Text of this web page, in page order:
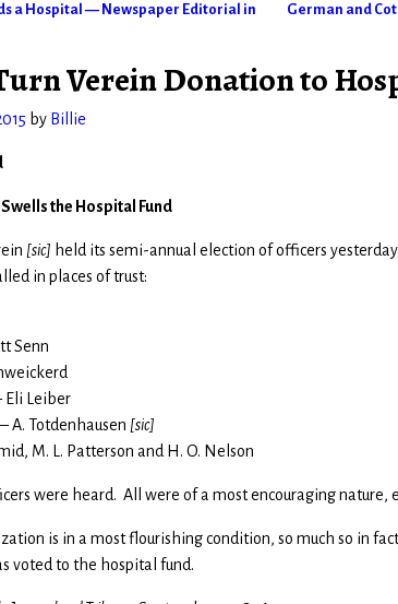
a Hospital — Newspaper Editorial in
German and
Verein Donation to
by Billie
the Hospital Fund
[sic] held its semi-annual election of officers
in places of trust:
Senn
Eli Leiber
A. Totdenhausen [sic]
M. L. Patterson and H. O. Nelson
were heard. All were of a most encouraging nature,
is in a most flourishing condition, so much so in
voted to the hospital fund.